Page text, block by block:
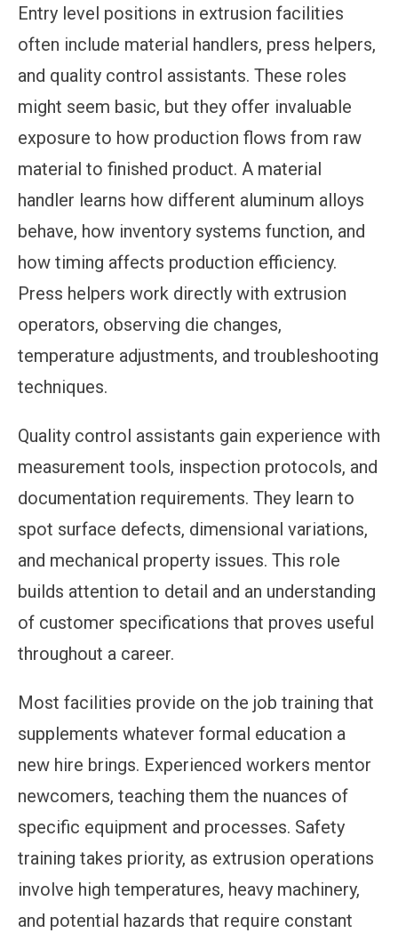
Entry level positions in extrusion facilities
often include material handlers, press helpers,
and quality control assistants. These roles
might seem basic, but they offer invaluable
exposure to how production flows from raw
material to finished product. A material
handler learns how different aluminum alloys
behave, how inventory systems function, and
how timing affects production efficiency.
Press helpers work directly with extrusion
operators, observing die changes,
temperature adjustments, and troubleshooting
techniques.
Quality control assistants gain experience with
measurement tools, inspection protocols, and
documentation requirements. They learn to
spot surface defects, dimensional variations,
and mechanical property issues. This role
builds attention to detail and an understanding
of customer specifications that proves useful
throughout a career.
Most facilities provide on the job training that
supplements whatever formal education a
new hire brings. Experienced workers mentor
newcomers, teaching them the nuances of
specific equipment and processes. Safety
training takes priority, as extrusion operations
involve high temperatures, heavy machinery,
and potential hazards that require constant